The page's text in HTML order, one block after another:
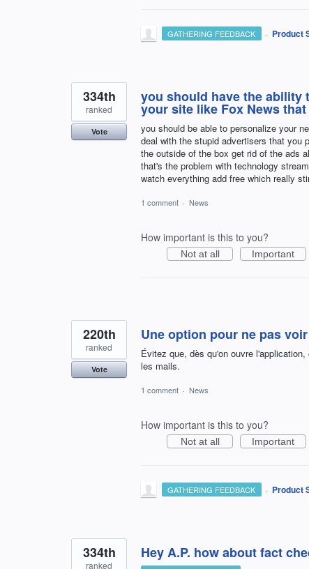
GATHERING FEEDBACK · Product
you should have the ability
your site like Fox News
you should be able to personalize your
deal with the stupid advertisers that you
the outside of the box get rid of the ads
that's the problem with technology
watch everything add free which really
334th
ranked
Vote
1 comment · News
How important is this to you?
Not at all Important
Une option pour ne pas
Évitez que, dès qu'on ouvre
les mails.
220th
ranked
Vote
1 comment · News
How important is this to you?
Not at all Important
GATHERING FEEDBACK · Product
Hey A.P. how about fact
334th
ranked